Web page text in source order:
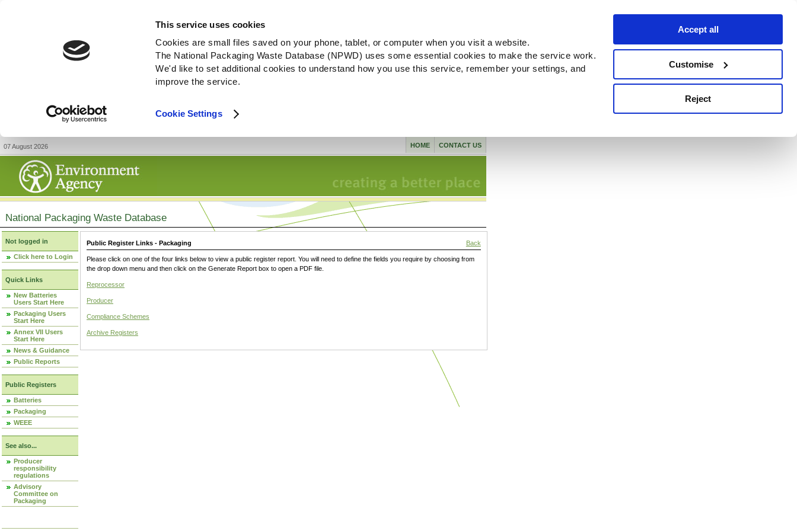
This service uses cookies
Cookies are small files saved on your phone, tablet, or computer when you visit a website.
The National Packaging Waste Database (NPWD) uses some essential cookies to make the service work.
We'd like to set additional cookies to understand how you use this service, remember your settings, and
improve the service.
Cookie Settings
Accept all
Customise
Reject
07 August 2026 CONTACT US
HOME
National Packaging Waste Database
Not logged in
Click here to Login
Quick Links
New Batteries
Users Start Here
Packaging Users
Start Here
Annex VII Users
Start Here
News & Guidance
Public Reports
Public Registers
Batteries
Packaging
WEEE
See also...
Producer
responsibility
regulations
Advisory
Committee on
Packaging
Public Register Links - Packaging Back
Please click on one of the four links below to view a public register report. You will need to define the fields you require by choosing from
the drop down menu and then click on the Generate Report box to open a PDF file.
Reprocessor
Producer
Compliance Schemes
Archive Registers